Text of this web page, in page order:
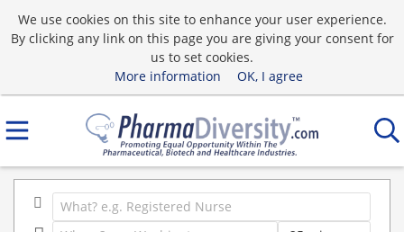
We use cookies on this site to enhance your user experience.
By clicking any link on this page you are giving your consent for
us to set cookies.
More information
OK, I agree